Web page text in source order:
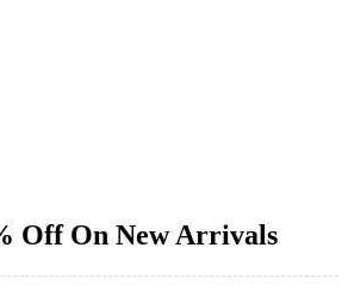
Off On New Arrivals